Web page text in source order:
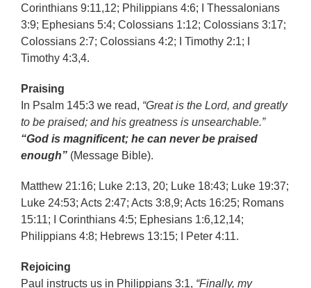
Corinthians 9:11,12; Philippians 4:6; I Thessalonians
3:9; Ephesians 5:4; Colossians 1:12; Colossians 3:17;
Colossians 2:7; Colossians 4:2; I Timothy 2:1; I
Timothy 4:3,4.
Praising
In Psalm 145:3 we read, “Great is the Lord, and greatly
to be praised; and his greatness is unsearchable.”
“God is magnificent; he can never be praised
enough” (Message Bible).
Matthew 21:16; Luke 2:13, 20; Luke 18:43; Luke 19:37;
Luke 24:53; Acts 2:47; Acts 3:8,9; Acts 16:25; Romans
15:11; I Corinthians 4:5; Ephesians 1:6,12,14;
Philippians 4:8; Hebrews 13:15; I Peter 4:11.
Rejoicing
Paul instructs us in Philippians 3:1, “Finally, my